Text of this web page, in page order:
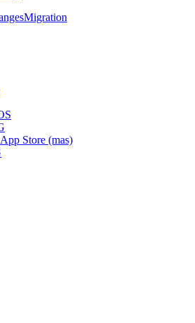
Migration
Store (mas)